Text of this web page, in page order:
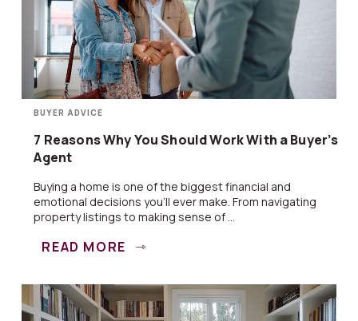
BUYER ADVICE
7 Reasons Why You Should Work With a Buyer’s
Agent
Buying a home is one of the biggest financial and
emotional decisions you’ll ever make. From navigating
property listings to making sense of ...
READ MORE